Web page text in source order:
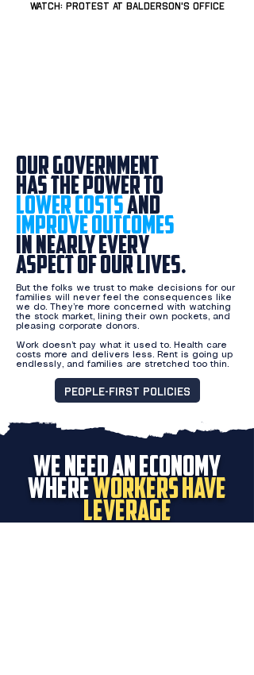
WATCH: Protest at Balderson's office
Our government
has the power to
lower costsand
improve outcomes
in nearly every
aspectof our lives.
But the folks we trust to make decisions for our
families will never feel the consequences like
we do.​ They’re more concerned with watching
the stock market, lining their own pockets, and
pleasing corporate donors.
Work doesn’t pay what it used to. Health care
costs more and delivers less. Rent is going up
endlessly, and families are stretched too thin.
People-First Policies
We need an economy
whereworkers have
leverage